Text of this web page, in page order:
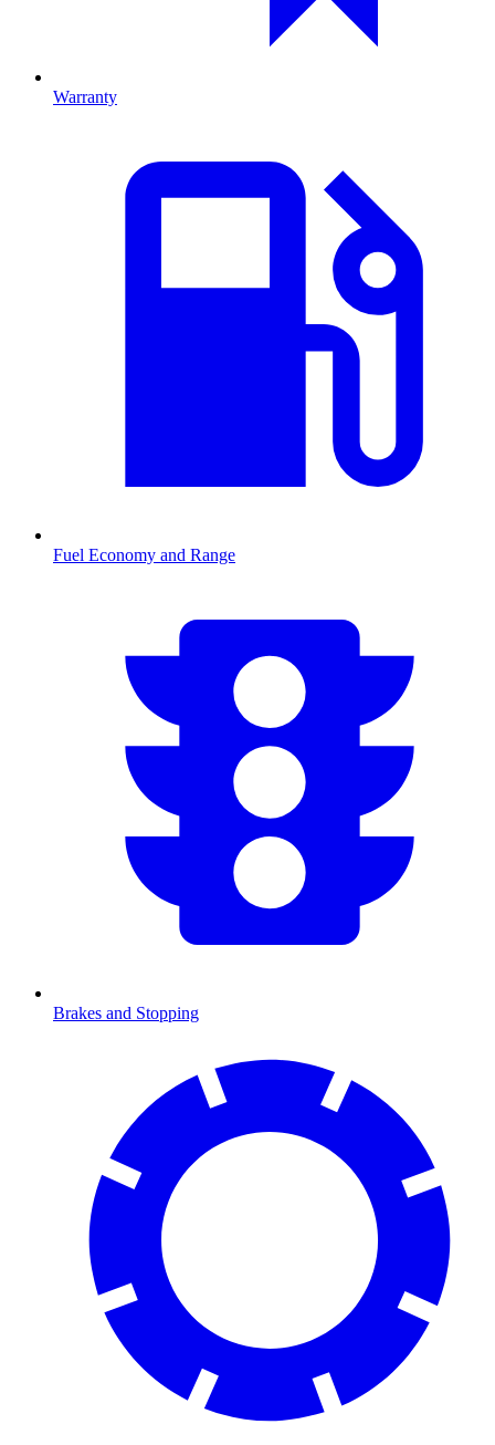
Warranty
Fuel Economy and Range
Brakes and Stopping